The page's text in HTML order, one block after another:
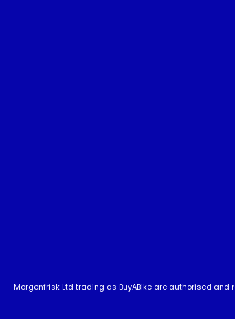
Morgenfrisk Ltd trading as BuyABike are authorised